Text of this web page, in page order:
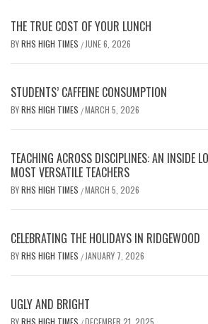
THE TRUE COST OF YOUR LUNCH
BYRHS HIGH TIMES / JUNE 6, 2026
STUDENTS’ CAFFEINE CONSUMPTION
BYRHS HIGH TIMES /MARCH 5, 2026
TEACHING ACROSS DISCIPLINES: AN INSIDE
MOST VERSATILE TEACHERS
BYRHS HIGH TIMES /MARCH 5, 2026
CELEBRATING THE HOLIDAYS IN RIDGEWOOD
BYRHS HIGH TIMES / JANUARY 7, 2026
UGLY AND BRIGHT